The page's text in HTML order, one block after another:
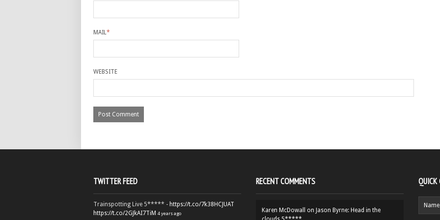
MAIL*
WEBSITE
TWITTER FEED
Trainspotting Live 5***** - https://t.co/7k38HCJUAT
https://t.co/2GJkAI7TiM 4 years ago
RECENT COMMENTS
Karen McDowall on Jason Byrne: Head in the
QUICK